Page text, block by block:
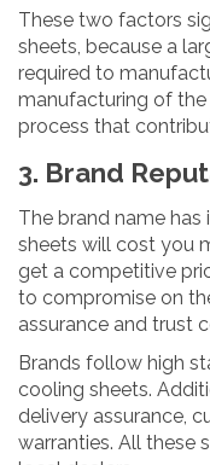
These two factors
sheets, because a
required to
manufacturing of
process that
3. Brand
The brand name
sheets will cost you
get a competitive
to compromise on
assurance and trust
Brands follow high
cooling sheets.
delivery assurance,
warranties. All these